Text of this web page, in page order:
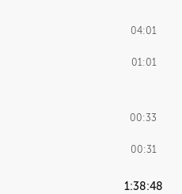
04:01
01:01
00:33
00:31
1:38:48